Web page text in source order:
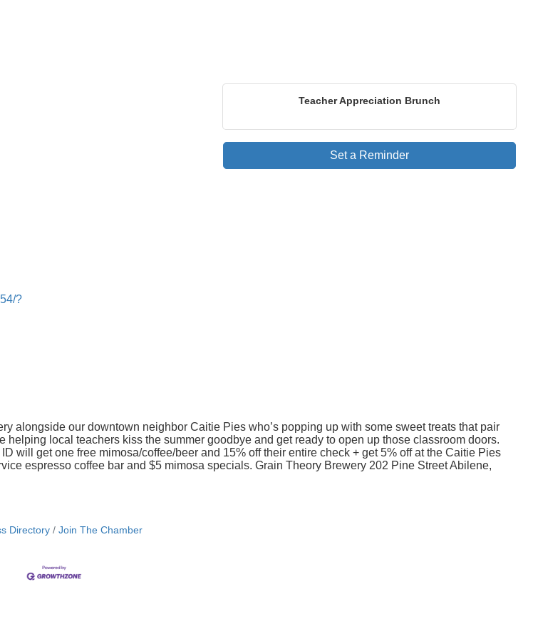
?
Teacher Appreciation Brunch
Set a Reminder
alongside our downtown neighbor Caitie Pies who’s popping up with some sweet treats that pair
helping local teachers kiss the summer goodbye and get ready to open up those classroom doors.
will get one free mimosa/coffee/beer and 15% off their entire check + get 5% off at the Caitie Pies
espresso coffee bar and $5 mimosa specials. Grain Theory Brewery 202 Pine Street Abilene,
Directory Join The Chamber